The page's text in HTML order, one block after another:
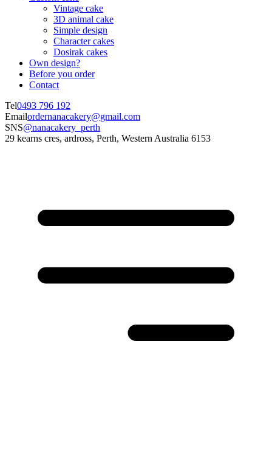
Vintage cake
3D animal cake
Simple design
Character cakes
Dosirak cakes
Own design?
Before you order
Contact
Tel0493 796 192
Emailordernanacakery@gmail.com
SNS@nanacakery_perth
29 kearns cres, ardross, Perth, Western Australia 6153